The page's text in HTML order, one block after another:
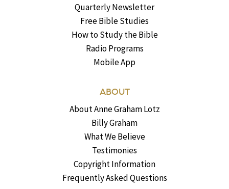
Quarterly Newsletter
Free Bible Studies
How to Study the Bible
Radio Programs
Mobile App
ABOUT
About Anne Graham Lotz
Billy Graham
What We Believe
Testimonies
Copyright Information
Frequently Asked Questions